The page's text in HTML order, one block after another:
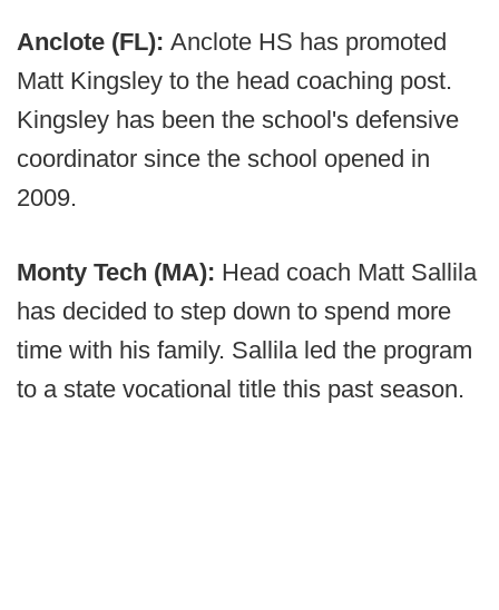
Anclote (FL): Anclote HS has promoted
Matt Kingsley to the head coaching post.
Kingsley has been the school's defensive
coordinator since the school opened in
2009.
Monty Tech (MA): Head coach Matt Sallila
has decided to step down to spend more
time with his family. Sallila led the program
to a state vocational title this past season.